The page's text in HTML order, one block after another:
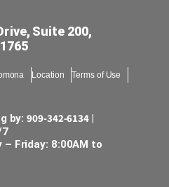
Suite 200,
Location
Terms of Use
by:909-342-6134
7
– Friday: 8:00AM to